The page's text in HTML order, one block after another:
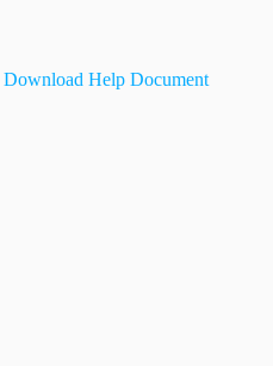
Download Help Document